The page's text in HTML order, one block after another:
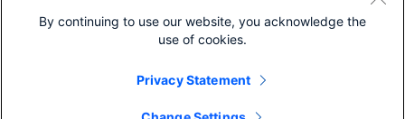
©2005-2026 Splunk Inc. All
Legal
By continuing to use our website, you acknowledge the
use of cookies.
Privacy Statement